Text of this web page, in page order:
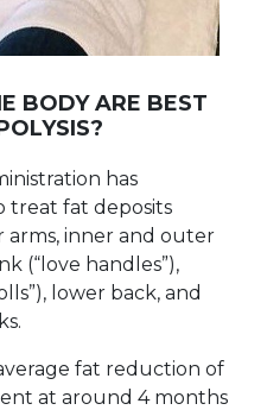
BODY ARE BEST
has
treat fat deposits
inner and outer
(“love handles”),
lower back, and
fat reduction of
at around 4 months